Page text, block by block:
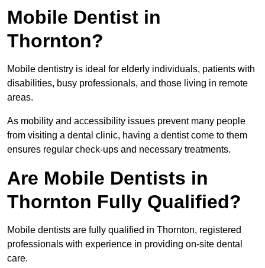
Mobile Dentist in
Thornton?
Mobile dentistry is ideal for elderly individuals, patients with
disabilities, busy professionals, and those living in remote
areas.
As mobility and accessibility issues prevent many people
from visiting a dental clinic, having a dentist come to them
ensures regular check-ups and necessary treatments.
Are Mobile Dentists in
Thornton Fully Qualified?
Mobile dentists are fully qualified in Thornton, registered
professionals with experience in providing on-site dental
care.